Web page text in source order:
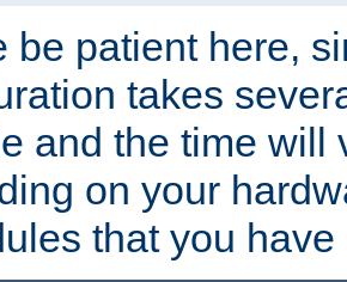
be patient here,
takes
and the time will
on your
that you